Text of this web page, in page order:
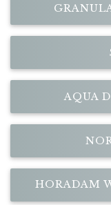
AQUA
HORADAM